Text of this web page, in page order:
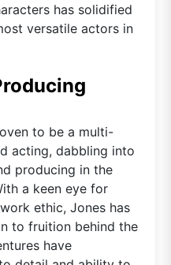
has solidified
versatile actors in
to be a multi-
acting, dabbling into
producing in the
a keen eye for
ethic, Jones has
to fruition behind the
have